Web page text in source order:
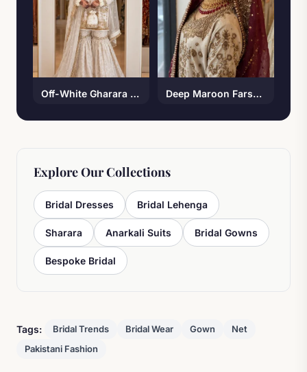
Off-White Gharara Set Deep Maroon Farshi Lehenga
Explore Our Collections
Bridal Dresses Bridal Lehenga
Sharara Anarkali Suits Bridal Gowns
Bespoke Bridal
Tags: Bridal Trends Bridal Wear Gown
Net
Pakistani Fashion